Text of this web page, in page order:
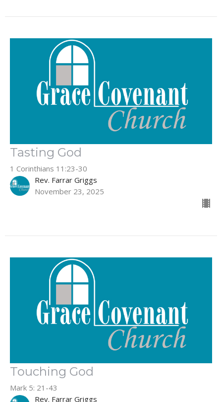
Tasting God
1 Corinthians 11:23-30
Rev. Farrar Griggs
November 23, 2025
Touching God
Mark 5: 21-43
Rev. Farrar Griggs